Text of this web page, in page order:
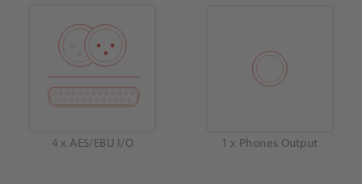
4 x AES/EBU I/O 1 x Phones Output